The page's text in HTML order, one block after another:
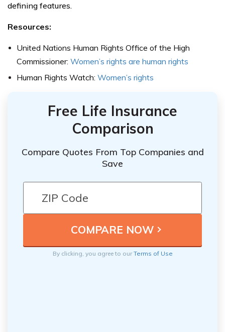
defining features.
Resources:
United Nations Human Rights Office of the High
Commissioner: Women’s rights are human rights
Human Rights Watch: Women’s rights
Free Life Insurance
Comparison
Compare Quotes From Top Companies and
Save
By clicking, you agree to ourTerms of Use